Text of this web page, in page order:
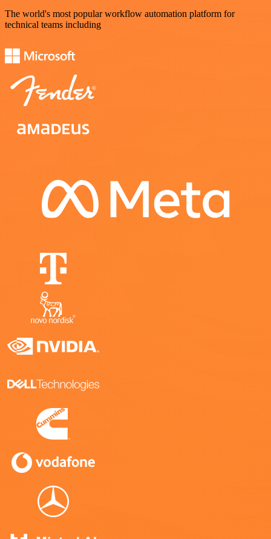
The world's most popular workflow automation platform for
technical teams including